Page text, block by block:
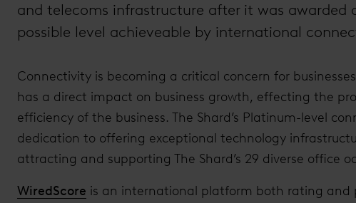
and telecoms infrastructure after it was awarded
possible level achieveable by international
Connectivity is becoming a critical concern for
has a direct impact on business growth, effecting the
efficiency of the business. The Shard’s Platinum-level
dedication to offering exceptional technology
attracting and supporting The Shard’s 29 diverse office
WiredScore is an international platform both rating and